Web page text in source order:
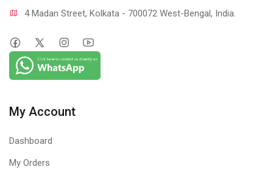
4 Madan Street, Kolkata - 700072 West-Bengal, India.
My Account
Dashboard
My Orders